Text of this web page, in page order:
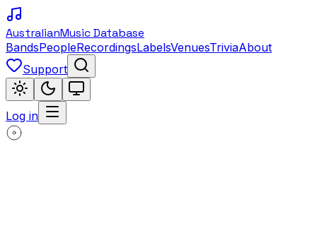
AustralianMusic Database
BandsPeopleRecordingsLabelsVenuesTriviaAbout
Support
Log in